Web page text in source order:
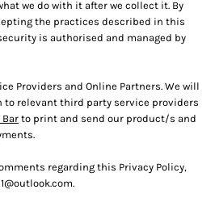
we do with it after we collect it. By
the practices described in this
is authorised and managed by
Providers and Online Partners. We will
to relevant third party service providers
Barto print and send our product/s and
regarding this Privacy Policy,